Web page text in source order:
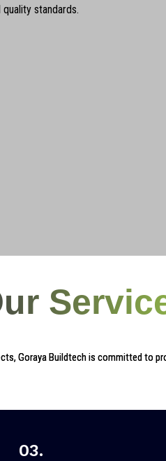
standards.
Goraya Buildtech is committed to
03.